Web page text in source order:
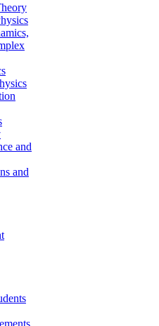
and
and